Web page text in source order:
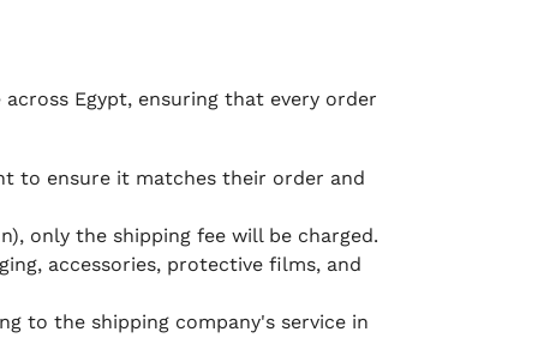
Egypt, ensuring that every order
to ensure it matches their order and
only the shipping fee will be charged.
accessories, protective films, and
to the shipping company's service in